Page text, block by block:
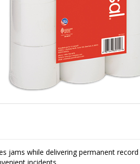
jams while delivering permanent